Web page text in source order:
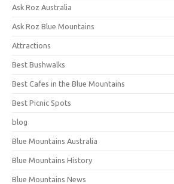
Ask Roz Australia
Ask Roz Blue Mountains
Attractions
Best Bushwalks
Best Cafes in the Blue Mountains
Best Picnic Spots
blog
Blue Mountains Australia
Blue Mountains History
Blue Mountains News